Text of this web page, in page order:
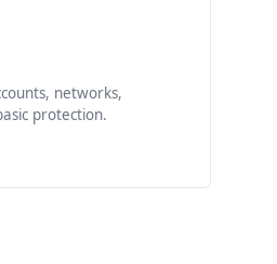
networks,
protection.